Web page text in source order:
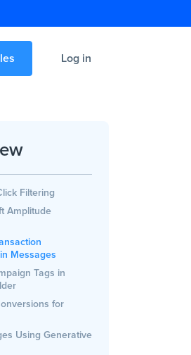
Log in
Filtering
Amplitude
Messages
Tags in
for
Using Generative